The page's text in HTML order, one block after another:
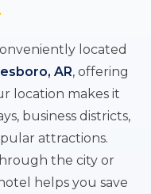
located
AR, offering
location makes it
business districts,
attractions.
the city or
helps you save